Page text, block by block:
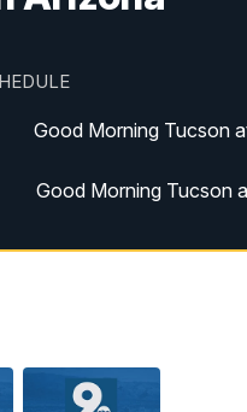
Good Morning Tucson
Good Morning Tucson
Good Morning Tucson